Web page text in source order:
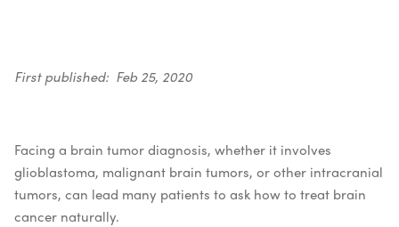
First published: Feb 25, 2020
Facing a brain tumor diagnosis, whether it involves
glioblastoma, malignant brain tumors, or other intracranial
tumors, can lead many patients to ask how to treat brain
cancer naturally.